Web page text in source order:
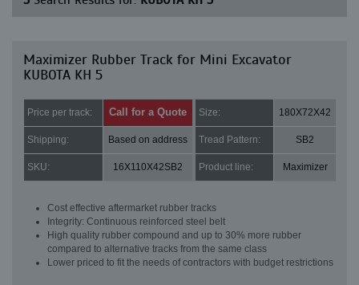
Maximizer Rubber Track for Mini Excavator
KUBOTA KH 5
Price per track: Call for a Quote Size: 180X72X42
Shipping: Based on address Tread Pattern: SB2
SKU: 16X110X42SB2 Product line: Maximizer
Cost effective aftermarket rubber tracks
Integrity: Continuous reinforced steel belt
High quality rubber compound and up to 30% more rubber
compared to alternative tracks from the same class
Lower priced to fit the needs of contractors with budget restrictions